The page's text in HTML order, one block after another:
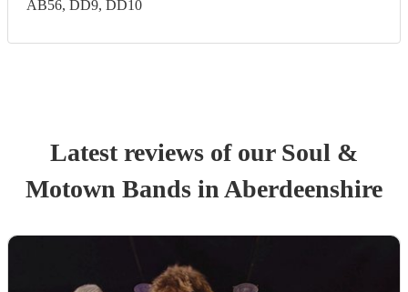
AB56, DD9, DD10
Latest reviews of our Soul &
Motown Bands in Aberdeenshire